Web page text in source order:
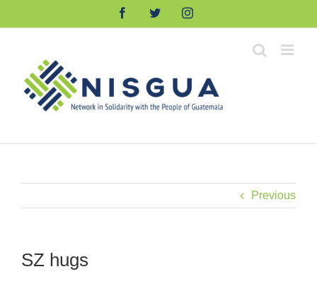
FacebookTwitterInstagram
Previous
SZ hugs